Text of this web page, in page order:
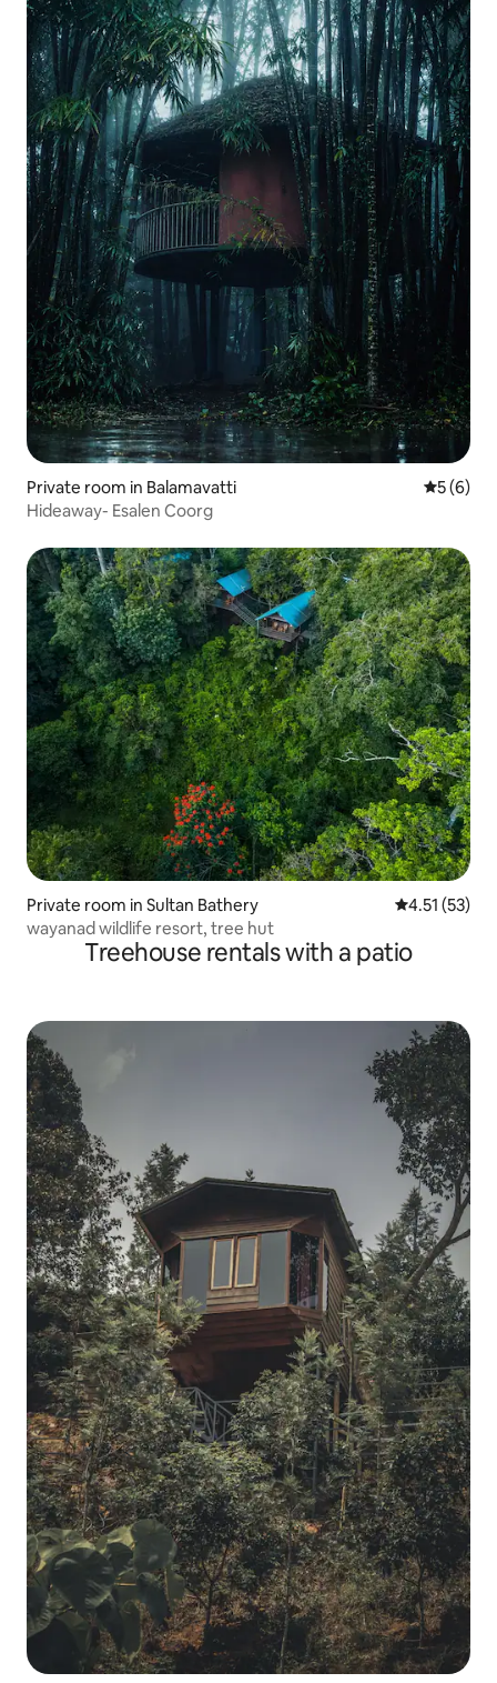
Private room in Balamavatti 5 out of
5 (6)
Hideaway- Esalen Coorg
Private room in Sultan Bathery 4.51 out of 5
4.51 (53)
wayanad wildlife resort, tree hut
Treehouse rentals with a patio